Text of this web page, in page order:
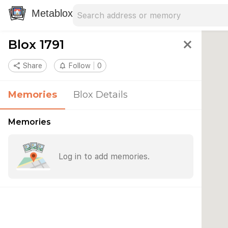
Metablox
Blox 1791 close
share Share notifications_none Follow 0
Memories Blox Details
Memories
Log in to add memories.